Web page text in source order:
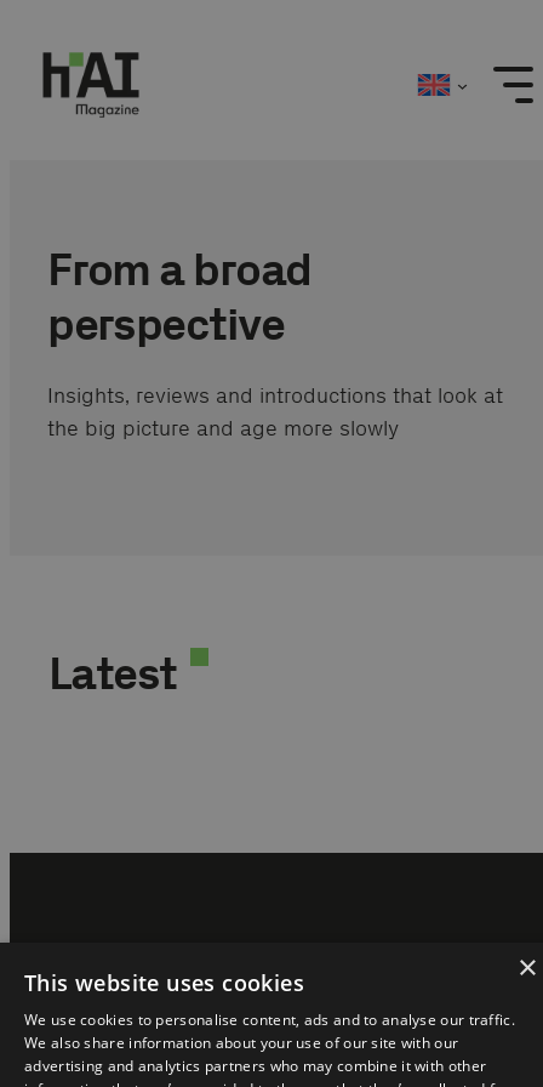
content
From a broad
perspective
Insights, reviews and introductions that look at
the big picture and age more slowly
Latest
The magazine is part of the ecosystem:
×
This website uses cookies
We use cookies to personalise content, ads and to analyse our traffic.
We also share information about your use of our site with our
advertising and analytics partners who may combine it with other